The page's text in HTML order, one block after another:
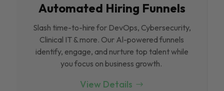
Automated Hiring Funnels
Slash time-to-hire for DevOps, Cybersecurity,
Clinical IT & more. Our Al-powered funnels
identify, engage, and nurture top talent while
you focus on business growth.
View Details